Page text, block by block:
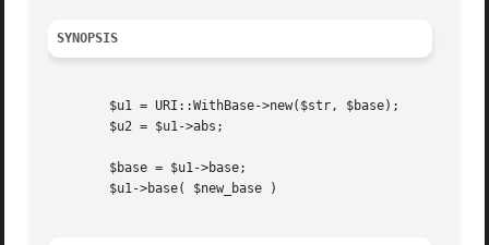
SYNOPSIS